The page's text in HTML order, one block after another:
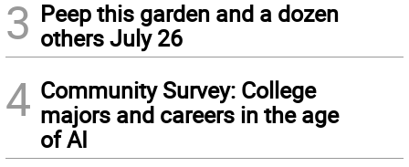
3 Peep this garden and a dozen
others July 26
4 Community Survey: College
majors and careers in the age
of AI